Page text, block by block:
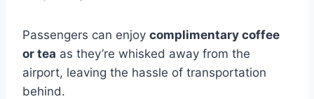
Passengers can enjoy complimentary coffee
or tea as they’re whisked away from the
airport, leaving the hassle of transportation
behind.